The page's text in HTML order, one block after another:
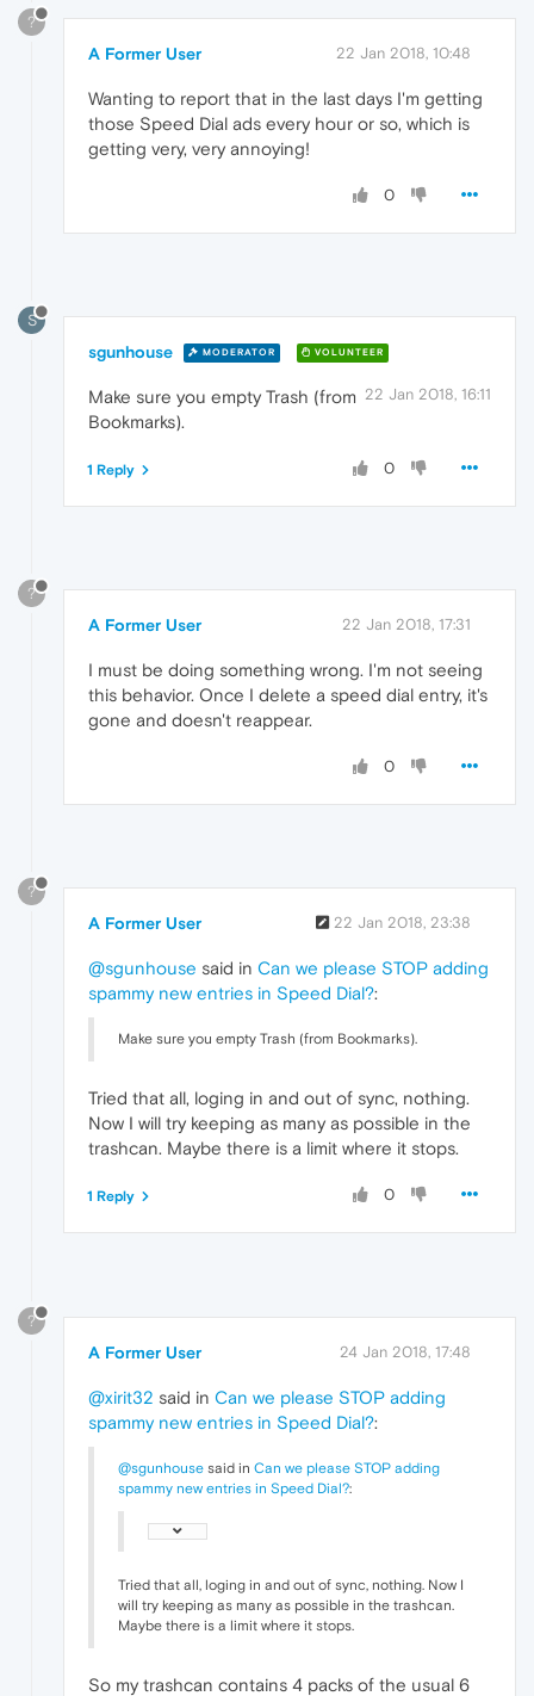
?
A Former User 22 Jan 2018, 10:48
Wanting to report that in the last days I'm getting
those Speed Dial ads every hour or so, which is
getting very, very annoying!
0
S
sgunhouse MODERATOR VOLUNTEER
22 Jan 2018, 16:11
Make sure you empty Trash (from
Bookmarks).
0
1 Reply
?
A Former User 22 Jan 2018, 17:31
I must be doing something wrong. I'm not seeing
this behavior. Once I delete a speed dial entry, it's
gone and doesn't reappear.
0
?
A Former User 22 Jan 2018, 23:38
@sgunhouse said in Can we please STOP adding
spammy new entries in Speed Dial?:
Make sure you empty Trash (from Bookmarks).
Tried that all, loging in and out of sync, nothing.
Now I will try keeping as many as possible in the
trashcan. Maybe there is a limit where it stops.
0
1 Reply
?
A Former User 24 Jan 2018, 17:48
@xirit32 said in Can we please STOP adding
spammy new entries in Speed Dial?:
@sgunhouse said in Can we please STOP adding
spammy new entries in Speed Dial?:
Tried that all, loging in and out of sync, nothing. Now I
will try keeping as many as possible in the trashcan.
Maybe there is a limit where it stops.
So my trashcan contains 4 packs of the usual 6